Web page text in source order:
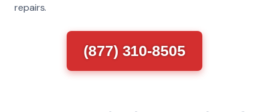
repairs.
(877) 310-8505